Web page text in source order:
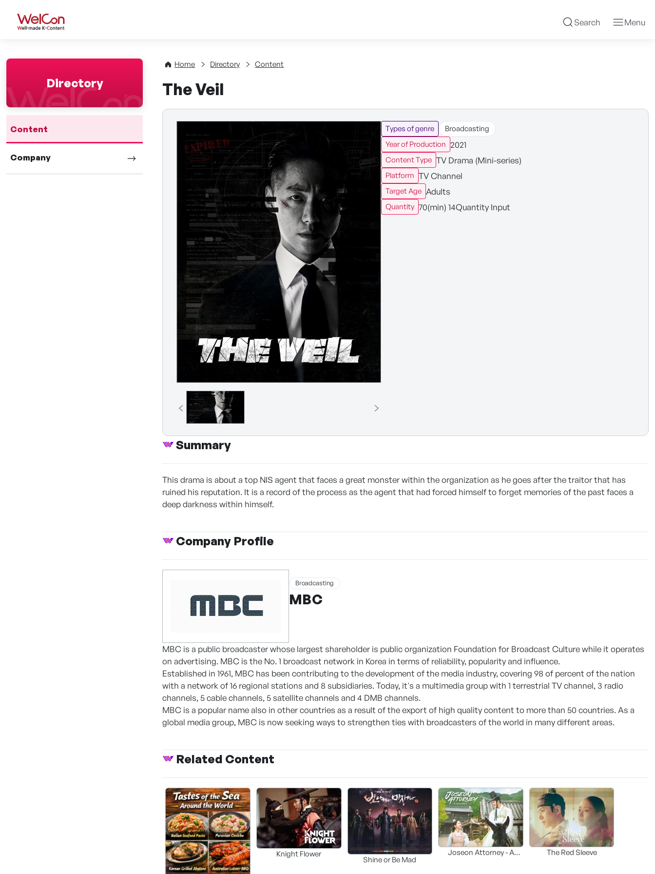
WelCon Well-made K-Content Search Menu
Directory
Content
Company
Home Directory Content
The Veil
Types of genre
Broadcasting
Year of Production 2021
Content Type TV Drama (Mini-series)
Platform TV Channel
Target Age Adults
Quantity 70(min) 14Quantity Input
Summary
This drama is about a top NIS agent that faces a great monster within the organization as he goes after the traitor that has
ruined his reputation. It is a record of the process as the agent that had forced himself to forget memories of the past faces a
deep darkness within himself.
Company Profile
Broadcasting
MBC
MBC is a public broadcaster whose largest shareholder is public organization Foundation for Broadcast Culture while it operates
on advertising. MBC is the No. 1 broadcast network in Korea in terms of reliability, popularity and influence.
Established in 1961, MBC has been contributing to the development of the media industry, covering 98 of percent of the nation
with a network of 16 regional stations and 8 subsidiaries. Today, it's a multimedia group with 1 terrestrial TV channel, 3 radio
channels, 5 cable channels, 5 satellite channels and 4 DMB channels.
MBC is a popular name also in other countries as a result of the export of high quality content to more than 50 countries. As a
global media group, MBC is now seeking ways to strengthen ties with broadcasters of the world in many different areas.
Related Content
Knight Flower
Shine or Be Mad
Joseon Attorney - A
The Red Sleeve